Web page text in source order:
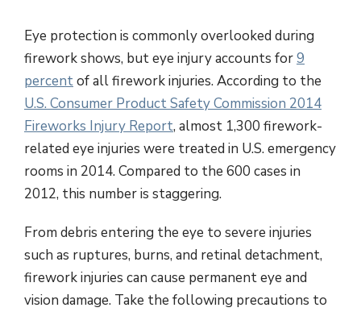
Eye protection is commonly overlooked during
firework shows, but eye injury accounts for9
percentof all firework injuries. According to the
U.S. Consumer Product Safety Commission 2014
Fireworks Injury Report, almost 1,300 firework-
related eye injuries were treated in U.S. emergency
rooms in 2014. Compared to the 600 cases in
2012, this number is staggering.
From debris entering the eye to severe injuries
such as ruptures, burns, and retinal detachment,
firework injuries can cause permanent eye and
vision damage. Take the following precautions to